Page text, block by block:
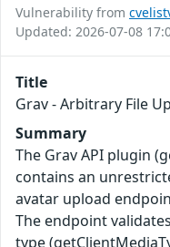
Vulnerability from
Updated: 2026-07-08
Title
Grav - Arbitrary File
Summary
The Grav API plugin
contains an
avatar upload
The endpoint
type